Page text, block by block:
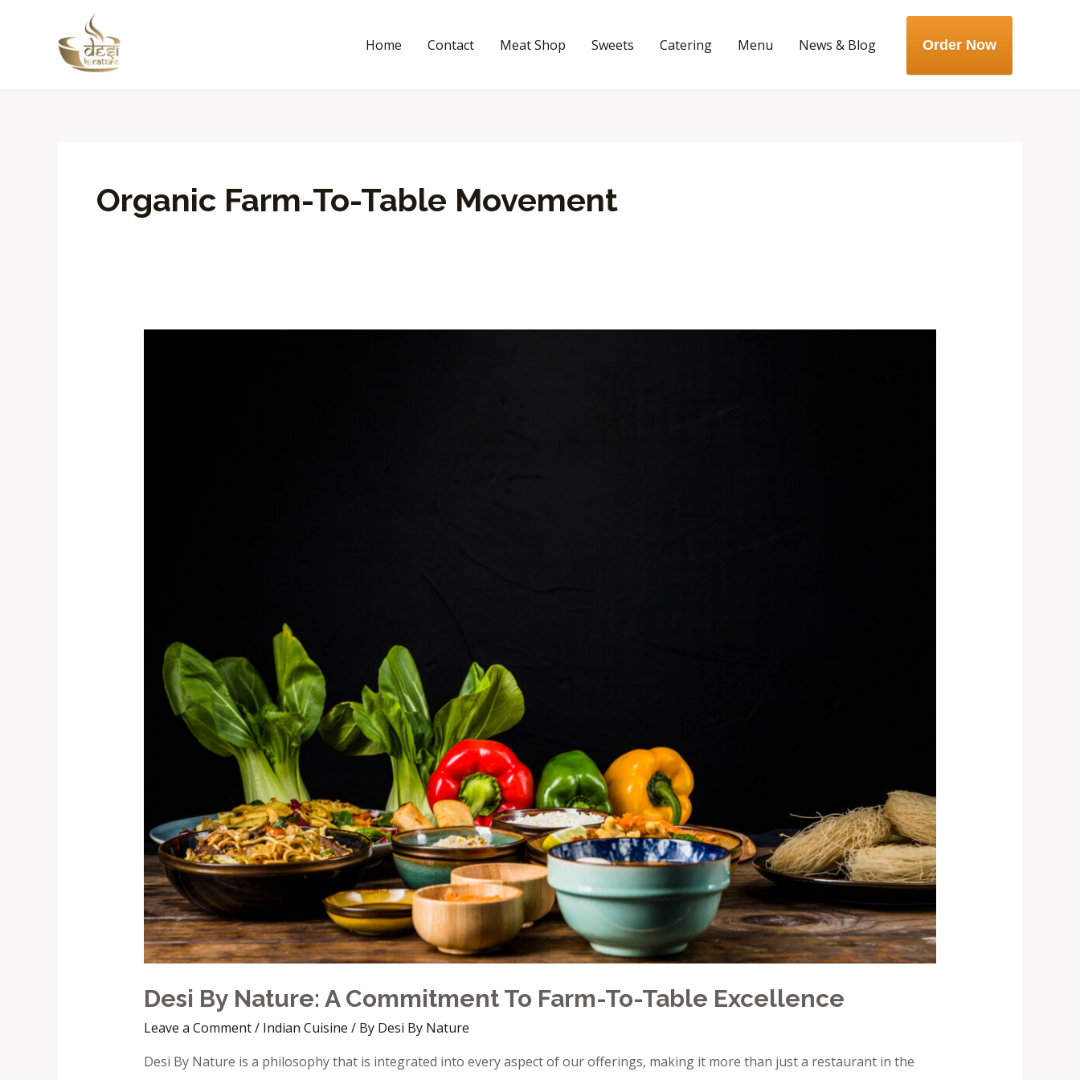
Home Contact Meat Shop Sweets Catering Menu News & Blog Order Now
Organic Farm-To-Table Movement
Desi By Nature: A Commitment To Farm-To-Table Excellence
Leave a Comment/ Indian Cuisine / By Desi By Nature
Desi By Nature is a philosophy that is integrated into every aspect of our offerings, making it more than just a restaurant in the